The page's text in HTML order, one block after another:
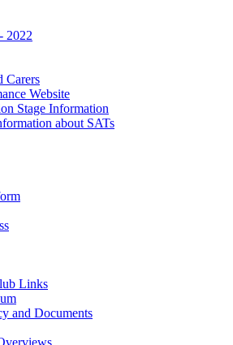
2022
Carers
Website
Stage Information
about SATs
Links
and Documents